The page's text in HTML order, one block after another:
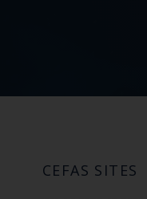
CEFAS SITES